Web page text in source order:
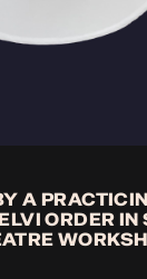
A
ORDER IN